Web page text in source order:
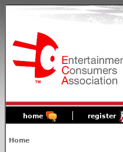
home register
Home